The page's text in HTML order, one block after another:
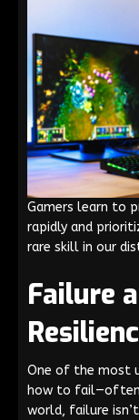
Gamers learn to
rapidly and
rare skill in our
Failure
One of the most
how to
world, failure